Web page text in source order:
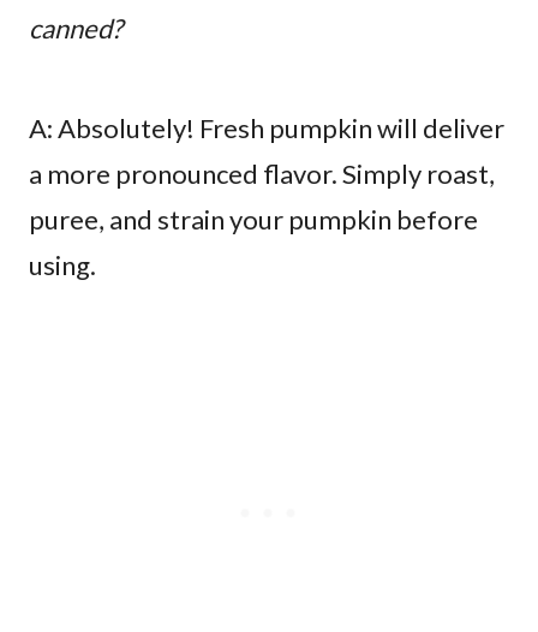
canned?
A: Absolutely! Fresh pumpkin will deliver
a more pronounced flavor. Simply roast,
puree, and strain your pumpkin before
using.